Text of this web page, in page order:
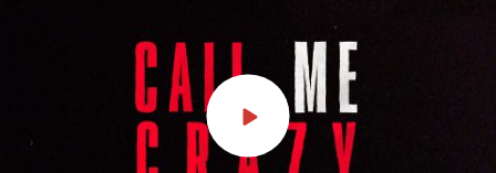
Play
Video